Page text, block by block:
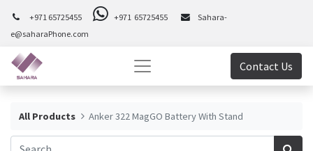
+971 65725455 +971 65725455
Sahara-
e@saharaPhone.com
Contact Us
All Products Anker 322 MagGO Battery With Stand